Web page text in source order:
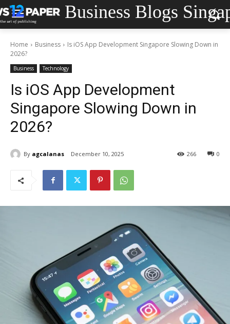
Business Blogs
Home Business
Is iOS App Development Singapore Slowing Down in
2026?
Business Technology
Is iOS App Development
Singapore Slowing Down in
2026?
By agcalanas December 10, 2025 0
266